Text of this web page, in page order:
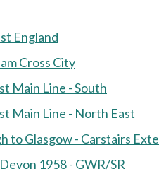
England
Cross City
Main Line - South
Main Line - North East
to Glasgow - Carstairs
1958 - GWR/SR